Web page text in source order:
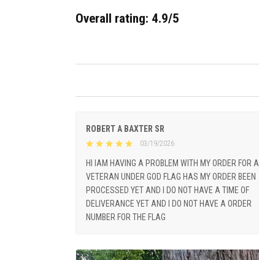
Overall rating: 4.9/5
ROBERT A BAXTER SR
03/19/2026
HI IAM HAVING A PROBLEM WITH MY ORDER FOR A
VETERAN UNDER GOD FLAG HAS MY ORDER BEEN
PROCESSED YET AND I DO NOT HAVE A TIME OF
DELIVERANCE YET AND I DO NOT HAVE A ORDER
NUMBER FOR THE FLAG